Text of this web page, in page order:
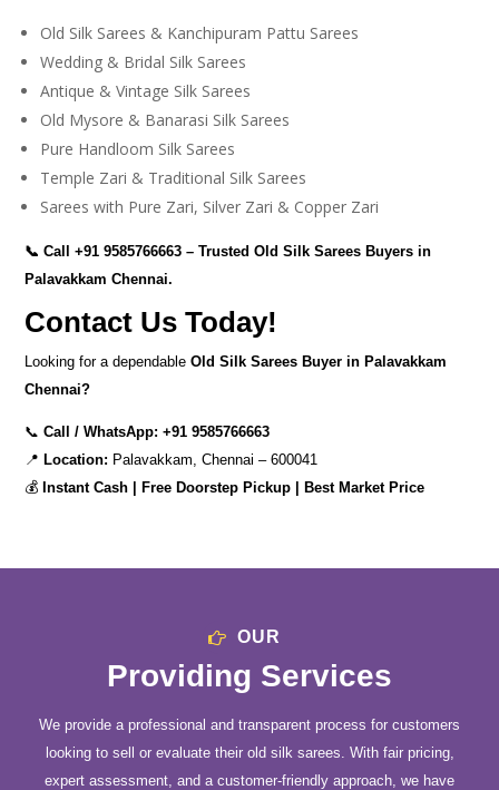
Old Silk Sarees & Kanchipuram Pattu Sarees
Wedding & Bridal Silk Sarees
Antique & Vintage Silk Sarees
Old Mysore & Banarasi Silk Sarees
Pure Handloom Silk Sarees
Temple Zari & Traditional Silk Sarees
Sarees with Pure Zari, Silver Zari & Copper Zari
📞 Call+91 9585766663 – Trusted Old Silk Sarees Buyers in
Palavakkam Chennai.
Contact Us Today!
Looking for a dependableOld Silk Sarees Buyer in Palavakkam
Chennai?
📞Call / WhatsApp: +91 9585766663
📍 Location: Palavakkam, Chennai – 600041
💰 Instant Cash | Free Doorstep Pickup | Best Market Price
OUR
Providing Services
We provide a professional and transparent process for customers
looking to sell or evaluate their old silk sarees. With fair pricing,
expert assessment, and a customer-friendly approach, we have